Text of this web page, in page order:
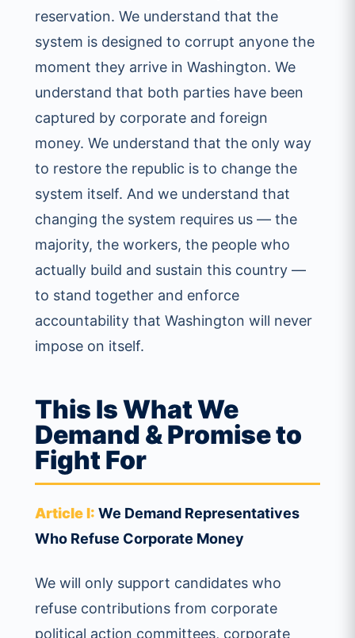
reservation. We understand that the
system is designed to corrupt anyone the
moment they arrive in Washington. We
understand that both parties have been
captured by corporate and foreign
money. We understand that the only way
to restore the republic is to change the
system itself. And we understand that
changing the system requires us — the
majority, the workers, the people who
actually build and sustain this country —
to stand together and enforce
accountability that Washington will never
impose on itself.
This Is What We
Demand & Promise to
Fight For
Article I: We Demand Representatives
Who Refuse Corporate Money
We will only support candidates who
refuse contributions from corporate
political action committees, corporate